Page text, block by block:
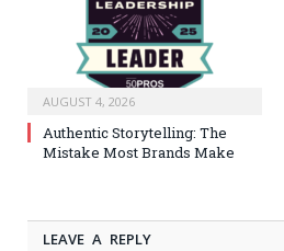
AUGUST 4, 2026
Authentic Storytelling: The
Mistake Most Brands Make
LEAVE A REPLY